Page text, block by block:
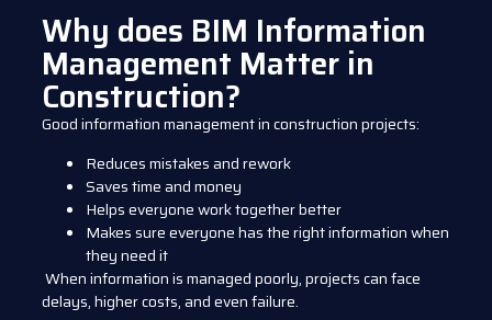
Why does BIM Information
Management Matter in
Construction?
Good information management in construction projects:
Reduces mistakes and rework
Saves time and money
Helps everyone work together better
Makes sure everyone has the right information when
they need it
When information is managed poorly, projects can face
delays, higher costs, and even failure.